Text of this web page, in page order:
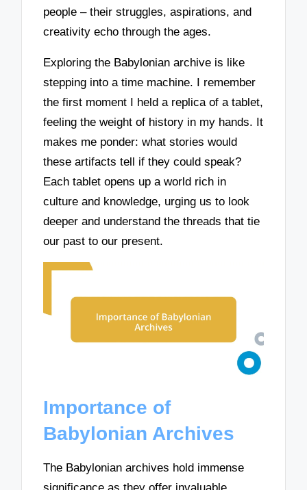
people – their struggles, aspirations, and
creativity echo through the ages.
Exploring the Babylonian archive is like
stepping into a time machine. I remember
the first moment I held a replica of a tablet,
feeling the weight of history in my hands. It
makes me ponder: what stories would
these artifacts tell if they could speak?
Each tablet opens up a world rich in
culture and knowledge, urging us to look
deeper and understand the threads that tie
our past to our present.
Importance of
Babylonian Archives
The Babylonian archives hold immense
significance as they offer invaluable